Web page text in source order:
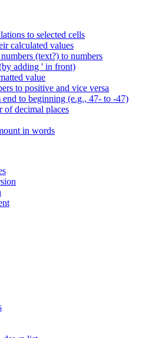
to selected cells
calculated values
(text?) to numbers
adding ' in front)
value
to positive and vice versa
to beginning (e.g., 47- to -47)
of decimal places
in words